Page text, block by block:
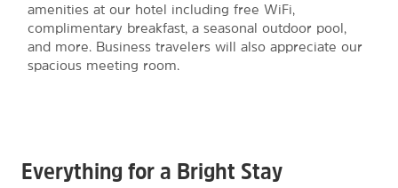
amenities at our hotel including free WiFi,
complimentary breakfast, a seasonal outdoor pool,
and more. Business travelers will also appreciate our
spacious meeting room.
Everything for a Bright Stay